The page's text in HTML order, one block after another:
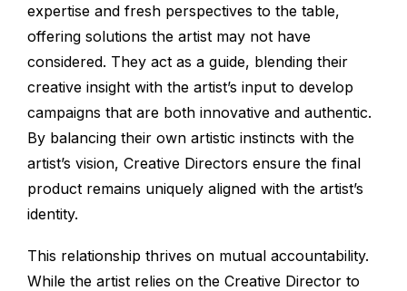
expertise and fresh perspectives to the table,
offering solutions the artist may not have
considered. They act as a guide, blending their
creative insight with the artist’s input to develop
campaigns that are both innovative and authentic.
By balancing their own artistic instincts with the
artist’s vision, Creative Directors ensure the final
product remains uniquely aligned with the artist’s
identity.
This relationship thrives on mutual accountability.
While the artist relies on the Creative Director to